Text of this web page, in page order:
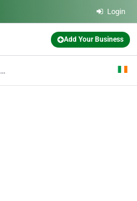
Login
Add Your Business
Ken Wiggins BA MPHIL MIAPA